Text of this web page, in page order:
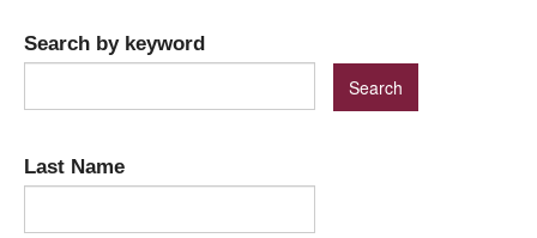
Search by keyword
Last Name